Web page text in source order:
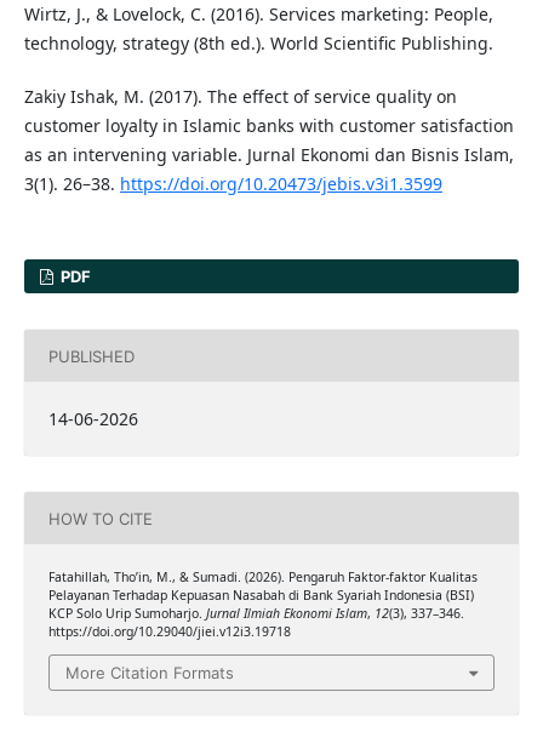
Wirtz, J., & Lovelock, C. (2016). Services marketing: People,
technology, strategy (8th ed.). World Scientific Publishing.
Zakiy Ishak, M. (2017). The effect of service quality on
customer loyalty in Islamic banks with customer satisfaction
as an intervening variable. Jurnal Ekonomi dan Bisnis Islam,
3(1). 26–38. https://doi.org/10.20473/jebis.v3i1.3599
PDF
PUBLISHED
14-06-2026
HOW TO CITE
Fatahillah, Tho’in, M., & Sumadi. (2026). Pengaruh Faktor-faktor Kualitas
Pelayanan Terhadap Kepuasan Nasabah di Bank Syariah Indonesia (BSI)
KCP Solo Urip Sumoharjo. Jurnal Ilmiah Ekonomi Islam, 12(3), 337–346.
https://doi.org/10.29040/jiei.v12i3.19718
More Citation Formats